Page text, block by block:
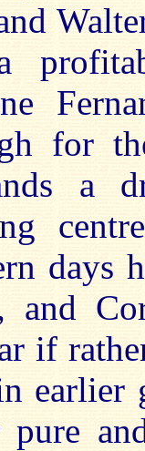
for
a
days
and
if
earlier
pure